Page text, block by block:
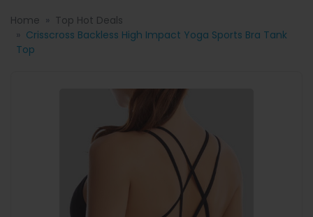
Home
Top Hot Deals
Crisscross Backless High Impact Yoga Sports Bra Tank
Top